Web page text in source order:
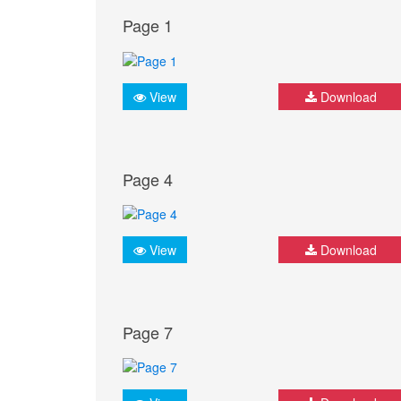
Page 1
View Download
Page 4
View Download
Page 7